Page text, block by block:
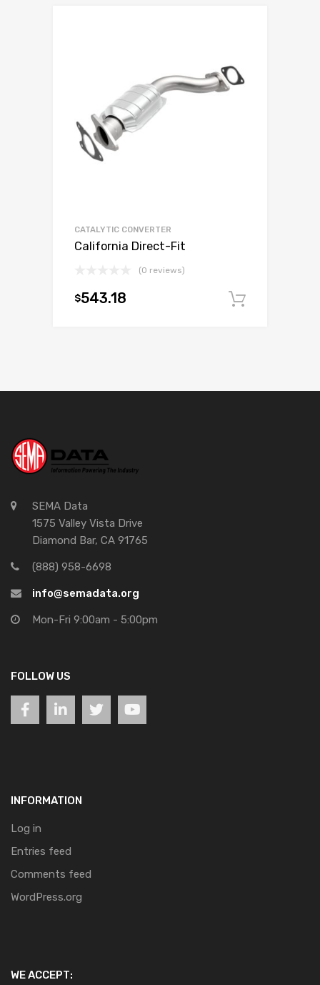
CATALYTIC CONVERTER
California Direct-Fit
(0 reviews)
$543.18
SEMA Data
1575 Valley Vista Drive
Diamond Bar, CA 91765
(888) 958-6698
info@semadata.org
Mon-Fri 9:00am - 5:00pm
FOLLOW US
INFORMATION
Log in
Entries feed
Comments feed
WordPress.org
WE ACCEPT: